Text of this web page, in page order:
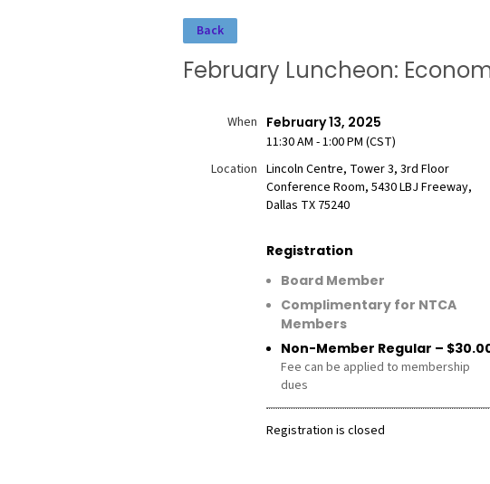
Back
February Luncheon:
When February 13, 2025
11:30 AM - 1:00 PM (CST)
Location Lincoln Centre, Tower 3, 3rd Floor
Conference Room, 5430 LBJ Freeway,
Dallas TX 75240
Registration
Board Member
Complimentary for NTCA
Members
Non-Member Regular –
Fee can be applied to membership
dues
Registration is closed